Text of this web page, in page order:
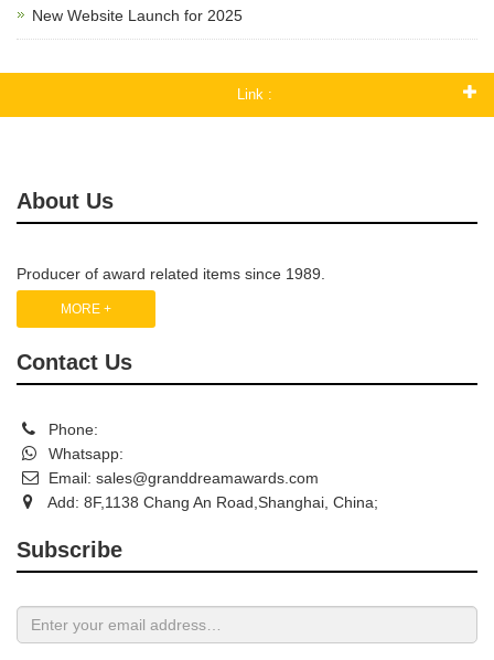
New Website Launch for 2025
Link :
About Us
Producer of award related items since 1989.
MORE +
Contact Us
Phone:
Whatsapp:
Email: sales@granddreamawards.com
Add: 8F,1138 Chang An Road,Shanghai, China;
Subscribe